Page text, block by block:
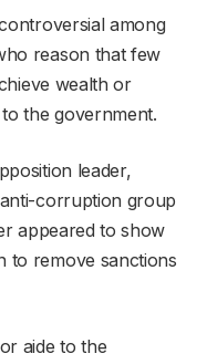
among
reason that few
wealth or
the government.
leader,
corruption group
appeared to show
to remove sanctions
aide to the